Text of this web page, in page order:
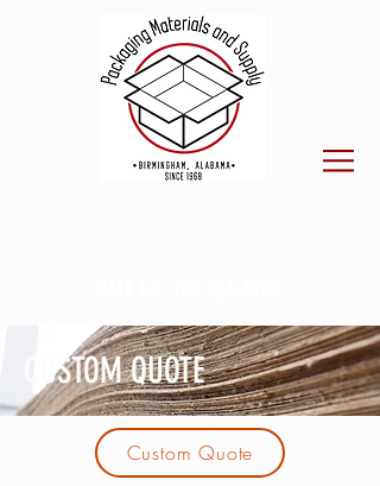
CUSTOM QUOTE
Custom Quote